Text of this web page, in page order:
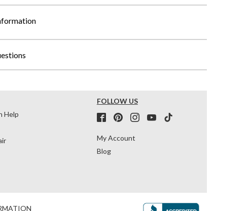
Help
FOLLOW US
My Account
Blog